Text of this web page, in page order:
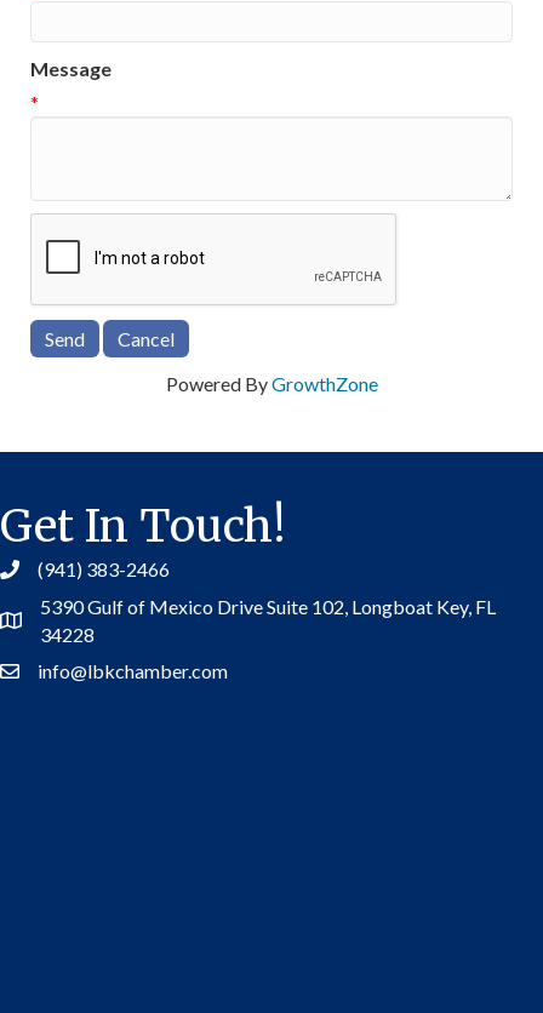
Message
*
Powered ByGrowthZone
Get In Touch!
(941) 383-2466
Address
5390 Gulf of Mexico Drive Suite 102, Longboat Key, FL
34228
Contact Us
info@lbkchamber.com